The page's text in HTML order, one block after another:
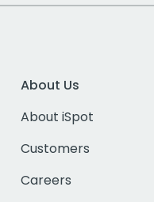
About Us
About iSpot
Customers
Careers